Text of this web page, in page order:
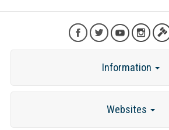
Information
Websites